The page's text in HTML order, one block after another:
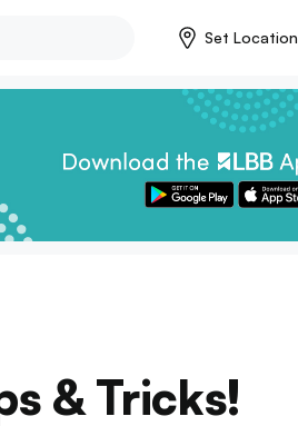
Set Location
& Tricks!